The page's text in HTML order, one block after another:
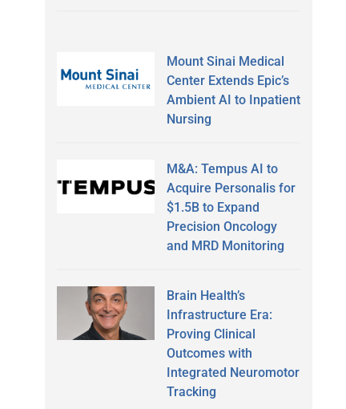
Mount Sinai Medical
Center Extends Epic’s
Ambient AI to Inpatient
Nursing
M&A: Tempus AI to
Acquire Personalis for
$1.5B to Expand
Precision Oncology
and MRD Monitoring
Brain Health’s
Infrastructure Era:
Proving Clinical
Outcomes with
Integrated Neuromotor
Tracking